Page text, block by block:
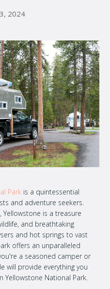
2024
Park is a quintessential
and adventure seekers.
Yellowstone is a treasure
and breathtaking
and hot springs to vast
offers an unparalleled
a seasoned camper or
will provide everything you
National Park.